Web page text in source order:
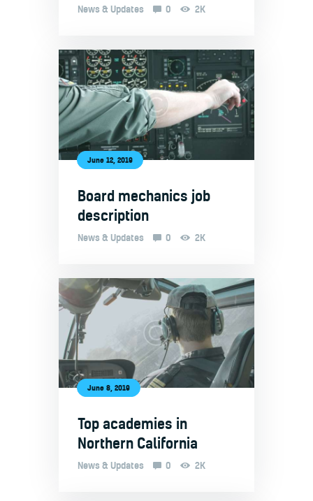
News & Updates 0 2K
June 12, 2019
Board mechanics job
description
News & Updates 0 2K
June 8, 2019
Top academies in
Northern California
News & Updates 0 2K